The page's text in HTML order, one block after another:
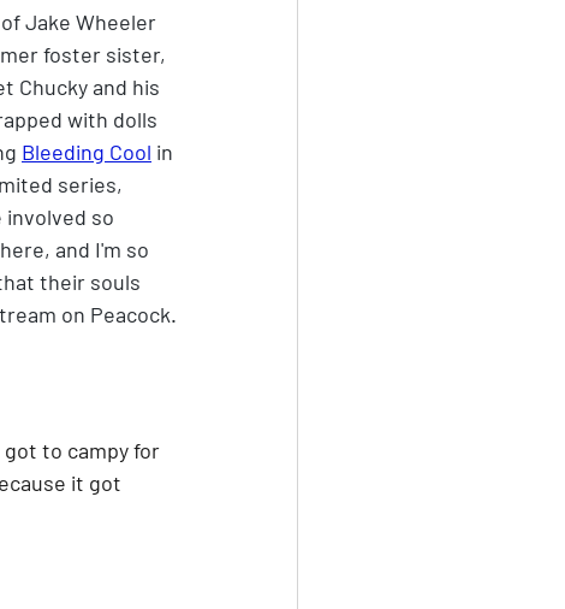
Jake Wheeler
foster sister,
Chucky and his
with dolls
Bleeding Cool in
series,
so
and I'm so
their souls
on Peacock.
to campy for
it got